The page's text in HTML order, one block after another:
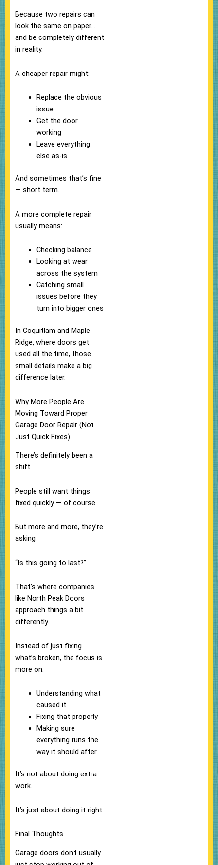
Because two repairs can
look the same on paper…
and be completely different
in reality.
A cheaper repair might:
Replace the obvious
issue
Get the door
working
Leave everything
else as-is
And sometimes that’s fine
— short term.
A more complete repair
usually means:
Checking balance
Looking at wear
across the system
Catching small
issues before they
turn into bigger ones
In Coquitlam and Maple
Ridge, where doors get
used all the time, those
small details make a big
difference later.
Why More People Are
Moving Toward Proper
Garage Door Repair (Not
Just Quick Fixes)
There’s definitely been a
shift.
People still want things
fixed quickly — of course.
But more and more, they’re
asking:
“Is this going to last?”
That’s where companies
like North Peak Doors
approach things a bit
differently.
Instead of just fixing
what’s broken, the focus is
more on:
Understanding what
caused it
Fixing that properly
Making sure
everything runs the
way it should after
It’s not about doing extra
work.
It’s just about doing it right.
Final Thoughts
Garage doors don’t usually